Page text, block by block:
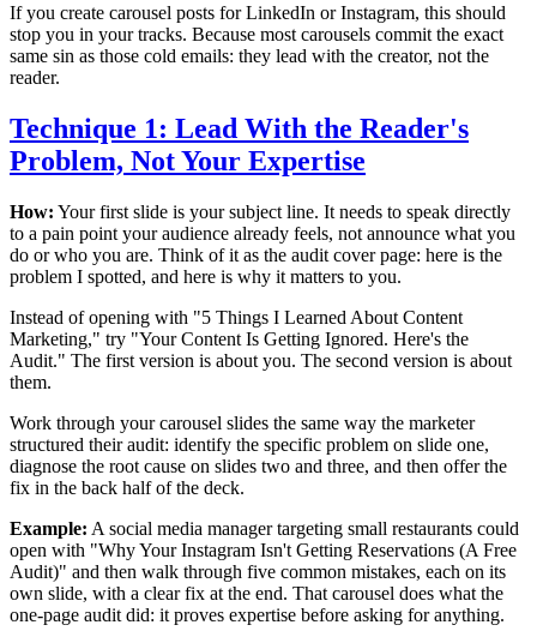
If you create carousel posts for LinkedIn or Instagram, this should
stop you in your tracks. Because most carousels commit the exact
same sin as those cold emails: they lead with the creator, not the
reader.
Technique 1: Lead With the Reader's
Problem, Not Your Expertise
How: Your first slide is your subject line. It needs to speak directly
to a pain point your audience already feels, not announce what you
do or who you are. Think of it as the audit cover page: here is the
problem I spotted, and here is why it matters to you.
Instead of opening with "5 Things I Learned About Content
Marketing," try "Your Content Is Getting Ignored. Here's the
Audit." The first version is about you. The second version is about
them.
Work through your carousel slides the same way the marketer
structured their audit: identify the specific problem on slide one,
diagnose the root cause on slides two and three, and then offer the
fix in the back half of the deck.
Example: A social media manager targeting small restaurants could
open with "Why Your Instagram Isn't Getting Reservations (A Free
Audit)" and then walk through five common mistakes, each on its
own slide, with a clear fix at the end. That carousel does what the
one-page audit did: it proves expertise before asking for anything.